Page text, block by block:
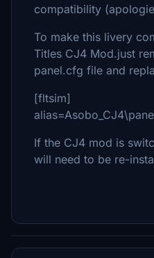
compatibility
To make this livery
Titles CJ4 Mod.just
panel.cfg file and
[fltsim]
If the CJ4 mod is
will need to be re-